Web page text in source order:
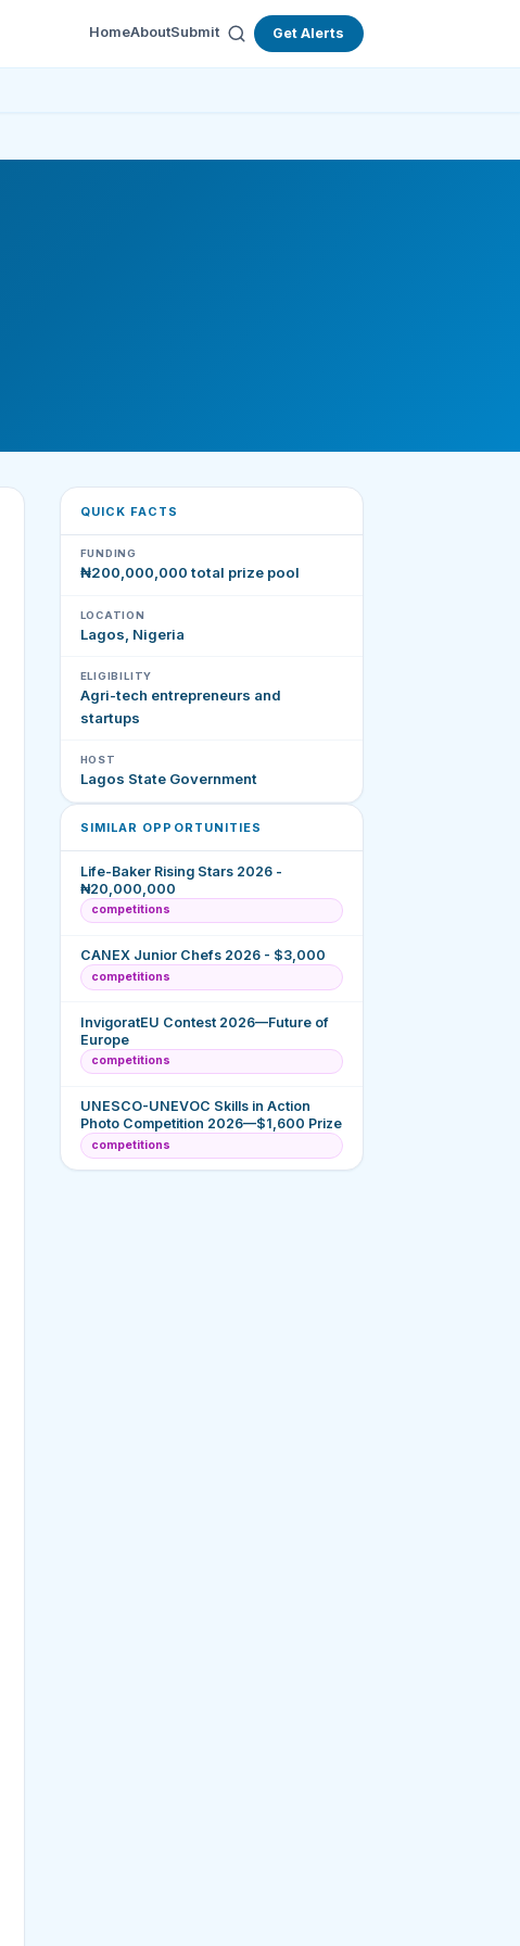
HomeAboutSubmit Get Alerts
QUICK FACTS
FUNDING
₦200,000,000 total prize pool
LOCATION
Lagos, Nigeria
ELIGIBILITY
Agri-tech entrepreneurs and
startups
HOST
Lagos State Government
SIMILAR OPPORTUNITIES
Life-Baker Rising Stars 2026 -
₦20,000,000
competitions
CANEX Junior Chefs 2026 - $3,000
competitions
InvigoratEU Contest 2026—Future of
Europe
competitions
UNESCO-UNEVOC Skills in Action
Photo Competition 2026—$1,600 Prize
competitions